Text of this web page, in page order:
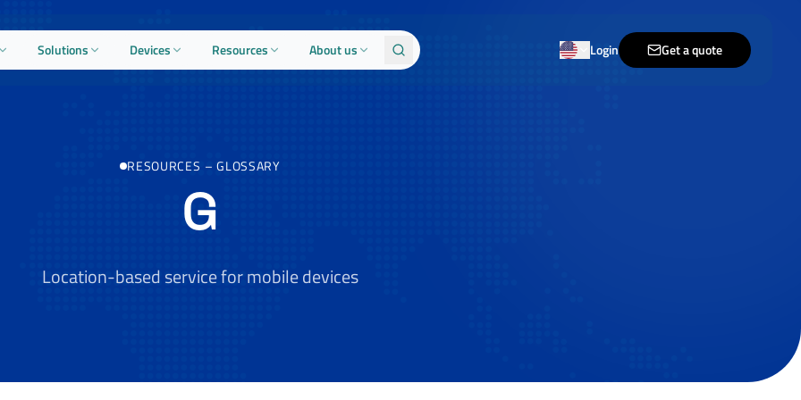
Solutions Devices Resources About us Login Get a quote
RESOURCES – GLOSSARY
G
Location-based service for mobile devices